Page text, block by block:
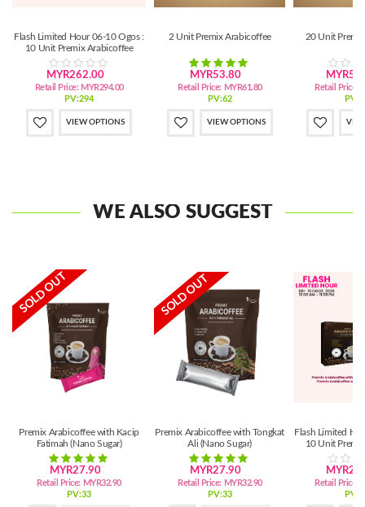
Flash Limited Hour 06-10 Ogos :
10 Unit Premix Arabicoffee
MYR262.00
Retail Price: MYR294.00
PV:294
VIEW OPTIONS
2 Unit Premix Arabicoffee
MYR53.80
Retail Price: MYR61.80
PV:62
VIEW OPTIONS
20 Unit
Retail Price:
WE ALSO SUGGEST
SOLD OUT
Premix Arabicoffee with Kacip
Fatimah (Nano Sugar)
MYR27.90
Retail Price: MYR32.90
PV:33
SOLD OUT
Premix Arabicoffee with Tongkat
Ali (Nano Sugar)
MYR27.90
Retail Price: MYR32.90
PV:33
Flash Limited
10 Unit
Retail Price: